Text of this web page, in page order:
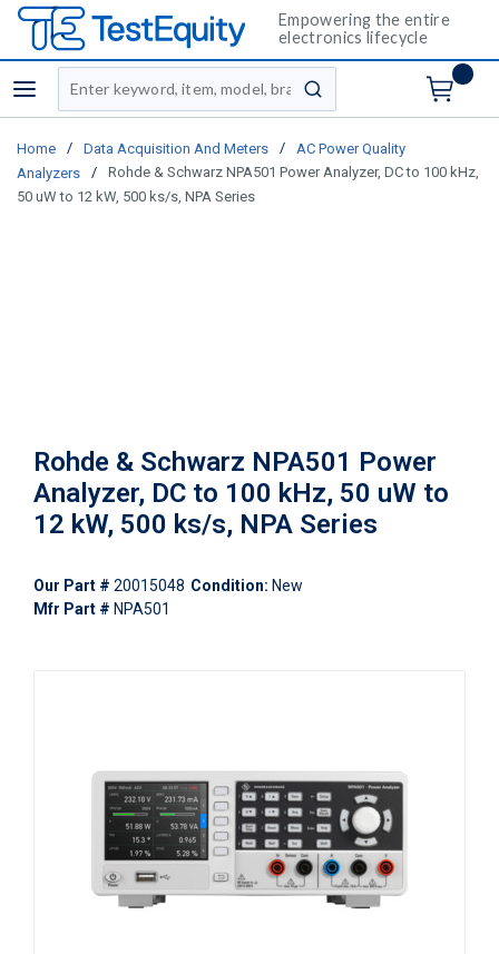
Empowering the entire
electronics lifecycle
menu
Site Search
submit search
Home / Data Acquisition And Meters /
AC Power Quality
Analyzers
/
Rohde & Schwarz NPA501 Power Analyzer, DC to 100 kHz,
50 uW to 12 kW, 500 ks/s, NPA Series
Rohde & Schwarz NPA501 Power
Analyzer, DC to 100 kHz, 50 uW to
12 kW, 500 ks/s, NPA Series
Our Part # 20015048 Condition: New
Mfr Part # NPA501